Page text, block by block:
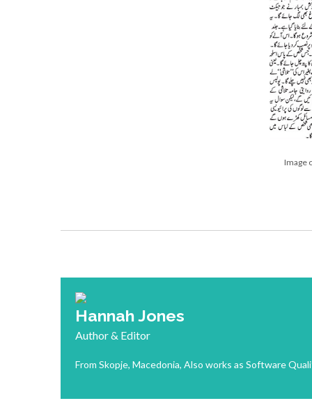
Image
Hannah Jones
Author & Editor
From Skopje, Macedonia, Also works as Software